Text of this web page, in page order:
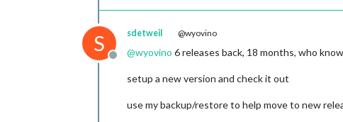
S
Offline
sdetweil @wyovino
@wyovino 6 releases back, 18 months, who
setup a new version and check it out
use my backup/restore to help move to new